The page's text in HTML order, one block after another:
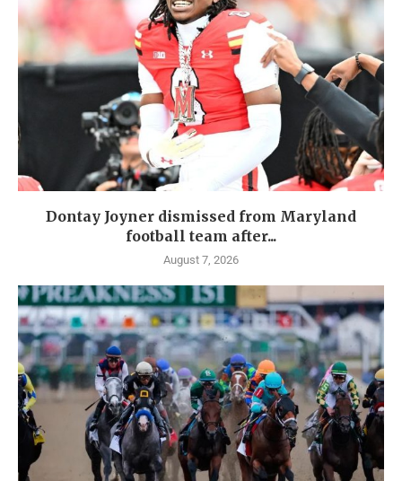
Dontay Joyner dismissed from Maryland
football team after...
August 7, 2026